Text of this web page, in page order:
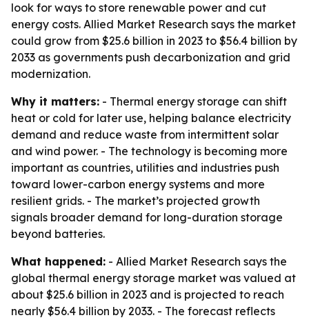
look for ways to store renewable power and cut
energy costs. Allied Market Research says the market
could grow from $25.6 billion in 2023 to $56.4 billion by
2033 as governments push decarbonization and grid
modernization.
Why it matters: - Thermal energy storage can shift
heat or cold for later use, helping balance electricity
demand and reduce waste from intermittent solar
and wind power. - The technology is becoming more
important as countries, utilities and industries push
toward lower-carbon energy systems and more
resilient grids. - The market’s projected growth
signals broader demand for long-duration storage
beyond batteries.
What happened: - Allied Market Research says the
global thermal energy storage market was valued at
about $25.6 billion in 2023 and is projected to reach
nearly $56.4 billion by 2033. - The forecast reflects